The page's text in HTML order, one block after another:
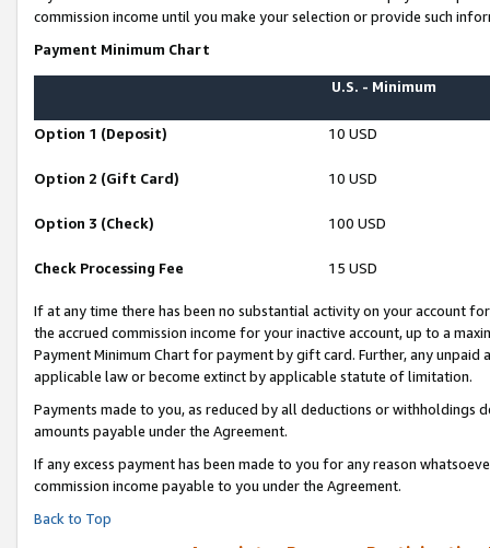
commission income until you make your selection or provide such
Payment Minimum Chart
U.S. - Minimum
Option 1 (Deposit) 10 USD
Option 2 (Gift Card) 10 USD
Option 3 (Check) 100 USD
Check Processing Fee 15 USD
If at any time there has been no substantial activity on your account
the accrued commission income for your inactive account, up to a
Payment Minimum Chart for payment by gift card. Further, any
applicable law or become extinct by applicable statute of limitation.
Payments made to you, as reduced by all deductions or
amounts payable under the Agreement.
If any excess payment has been made to you for any reason
commission income payable to you under the Agreement.
Back to Top